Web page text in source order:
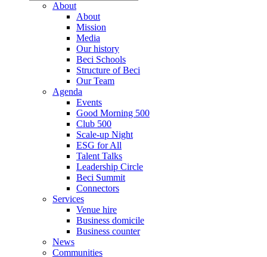
About
About
Mission
Media
Our history
Beci Schools
Structure of Beci
Our Team
Agenda
Events
Good Morning 500
Club 500
Scale-up Night
ESG for All
Talent Talks
Leadership Circle
Beci Summit
Connectors
Services
Venue hire
Business domicile
Business counter
News
Communities